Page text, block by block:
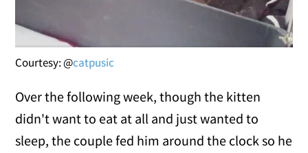
Courtesy: @catpusic
Over the following week, though the kitten
didn't want to eat at all and just wanted to
sleep, the couple fed him around the clock so he